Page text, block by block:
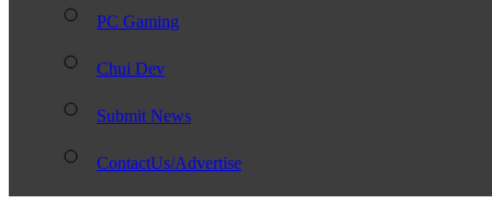
PC Gaming
Chui Dev
Submit News
ContactUs/Advertise